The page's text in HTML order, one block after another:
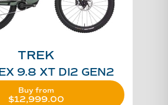
TREK
9.8 XT DI2 GEN2
Buy from
$12,999.00